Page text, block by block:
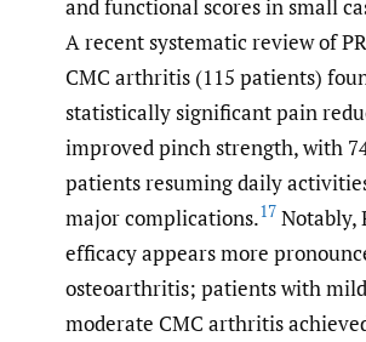
and functional scores in small
A recent systematic review of
CMC arthritis (115 patients)
statistically significant pain
improved pinch strength, with
patients resuming daily
major complications.17 Notably,
efficacy appears more
osteoarthritis; patients with
moderate CMC arthritis